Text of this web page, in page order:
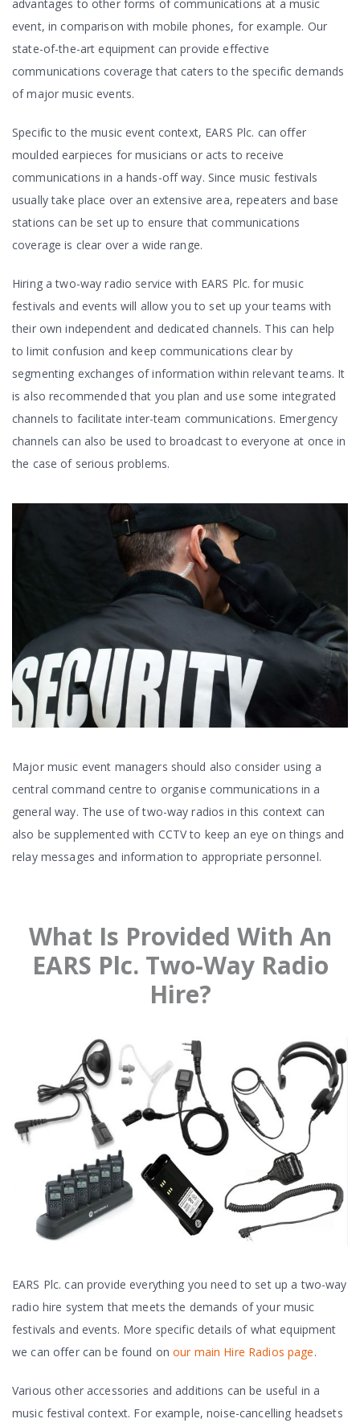
advantages to other forms of communications at a music
event, in comparison with mobile phones, for example. Our
state-of-the-art equipment can provide effective
communications coverage that caters to the specific demands
of major music events.
Specific to the music event context, EARS Plc. can offer
moulded earpieces for musicians or acts to receive
communications in a hands-off way. Since music festivals
usually take place over an extensive area, repeaters and base
stations can be set up to ensure that communications
coverage is clear over a wide range.
Hiring a two-way radio service with EARS Plc. for music
festivals and events will allow you to set up your teams with
their own independent and dedicated channels. This can help
to limit confusion and keep communications clear by
segmenting exchanges of information within relevant teams. It
is also recommended that you plan and use some integrated
channels to facilitate inter-team communications. Emergency
channels can also be used to broadcast to everyone at once in
the case of serious problems.
Major music event managers should also consider using a
central command centre to organise communications in a
general way. The use of two-way radios in this context can
also be supplemented with CCTV to keep an eye on things and
relay messages and information to appropriate personnel.
What Is Provided With An
EARS Plc. Two-Way Radio
Hire?
EARS Plc. can provide everything you need to set up a two-way
radio hire system that meets the demands of your music
festivals and events. More specific details of what equipment
we can offer can be found onour main Hire Radios page.
Various other accessories and additions can be useful in a
music festival context. For example, noise-cancelling headsets